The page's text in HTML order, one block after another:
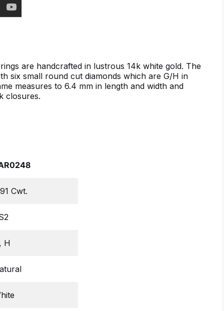
are handcrafted in lustrous 14k white gold. The
six small round cut diamonds which are G/H in
measures to 6.4 mm in length and width and
closures.
Cwt.
H